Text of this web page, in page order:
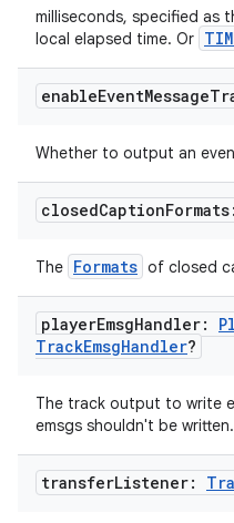
milliseconds, specified as
local elapsed time. Or
enableEventMessage
Whether to output an
closedCaption
The Formats of closed
playerEmsgHandler:
TrackEmsgHandler?
The track output to write
emsgs shouldn't be written.
transferListener: